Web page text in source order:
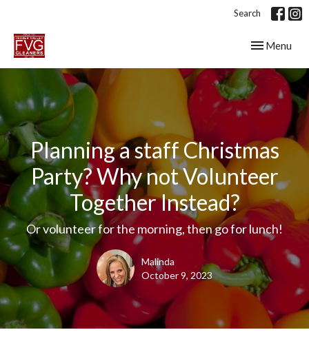
Search
Toggle
Menu
Planning a staff Christmas
Party? Why not Volunteer
Together Instead?
Or volunteer for the morning, then go for lunch!
Malinda
October 9, 2023